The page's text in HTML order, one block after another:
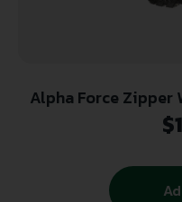
Alpha Force Zipper
$